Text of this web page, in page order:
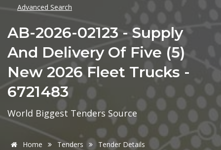
Advanced Search
AB-2026-02123 - Supply
And Delivery Of Five (5)
New 2026 Fleet Trucks -
6721483
World Biggest Tenders Source
Home Tenders Tender Details